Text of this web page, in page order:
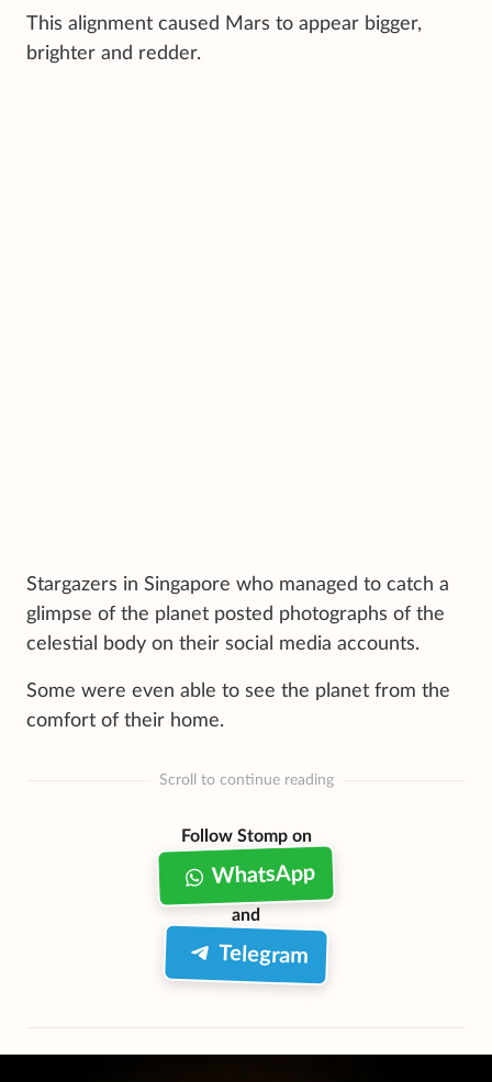
This alignment caused Mars to appear bigger,
brighter and redder.
Stargazers in Singapore who managed to catch a
glimpse of the planet posted photographs of the
celestial body on their social media accounts.
Some were even able to see the planet from the
comfort of their home.
Scroll to continue reading
Follow Stomp on
WhatsApp
and
Telegram